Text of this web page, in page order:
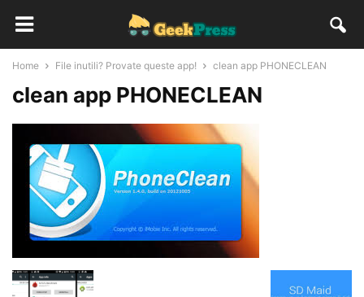
Home File inutili? Provate queste app! clean app PHONECLEAN
clean app PHONECLEAN